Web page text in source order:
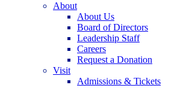
About
About Us
Board of Directors
Leadership Staff
Careers
Request a Donation
Visit
Admissions & Tickets